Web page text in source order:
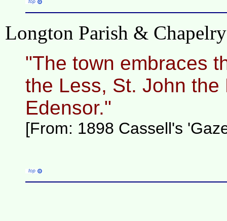
Longton Parish &
"The town embraces
the Less, St. John
Edensor."
[From: 1898 Cassell's